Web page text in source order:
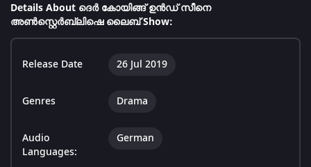
Details About ദെർ കോയിങ്ങ് ഉൻഡ് സീനെ
അൺസ്റ്റെർബ്ലിഷെ ലൈബ് Show:
Release Date 26 Jul 2019
Genres Drama
Audio
Languages:
German